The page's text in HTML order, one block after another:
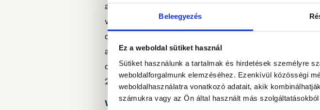
Beleegyezés
Ez a weboldal sütiket használ
Sütiket használunk a tartalmak és hirdetések személyre
weboldalforgalmunk elemzéséhez. Ezenkívül közösségi
weboldalhasználatra vonatkozó adatait, akik
számukra vagy az Ön által használt más
are other quality assets on the market in
we experience a material gap between the
our perception of market net yield when
actively looking and are willing to investigate
chance we would enter into an exclusivity
2025.
With Equilibrium 1 now part of your portfolio,